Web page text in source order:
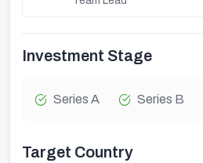
Investment Stage
Series A Series B
Target Country